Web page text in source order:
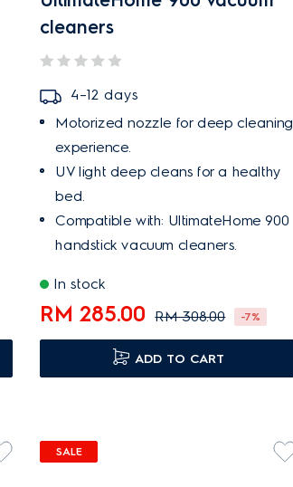
cleaners
4–12 days
Motorized nozzle for deep cleaning
experience.
UV light deep cleans for a healthy
bed.
Compatible with: UltimateHome 900
handstick vacuum cleaners.
In stock
RM 285.00 RM 308.00 -7%
ADD TO CART
SALE